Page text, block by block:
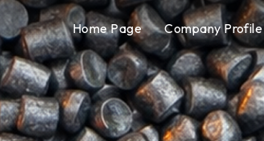
Home Page Company Profile